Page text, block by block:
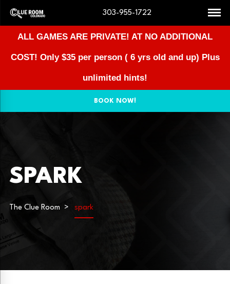
303-955-1722
ALL GAMES ARE PRIVATE! AT NO ADDITIONAL
COST! Only $35 per person ( 6 yrs old and up) Plus
unlimited hints!
BOOK NOW!
SPARK
The Clue Room spark